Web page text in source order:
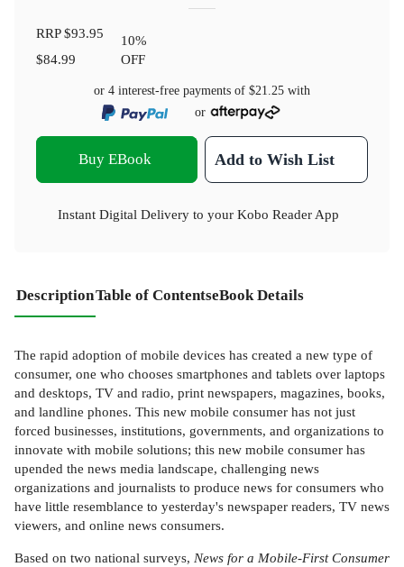
RRP$93.95
$84.99
10%
OFF
or 4 interest-free payments of $21.25 with
or
Buy EBook Add to Wish List
Instant Digital Delivery to your Kobo Reader App
DescriptionTable of ContentseBook Details
The rapid adoption of mobile devices has created a new type of
consumer, one who chooses smartphones and tablets over laptops
and desktops, TV and radio, print newspapers, magazines, books,
and landline phones. This new mobile consumer has not just
forced businesses, institutions, governments, and organizations to
innovate with mobile solutions; this new mobile consumer has
upended the news media landscape, challenging news
organizations and journalists to produce news for consumers who
have little resemblance to yesterday's newspaper readers, TV news
viewers, and online news consumers.
Based on two national surveys, News for a Mobile-First Consumer